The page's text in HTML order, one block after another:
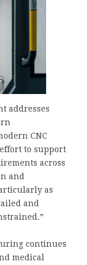
addresses
CNC
to support
across
and
as
and
continues
medical